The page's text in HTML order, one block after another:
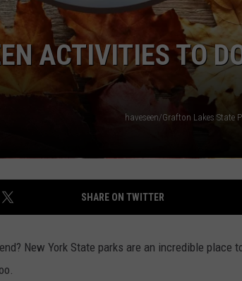
ACTIVITIES TO
haveseen/Grafton Lakes State
SHARE ON TWITTER
New York State parks are an incredible place